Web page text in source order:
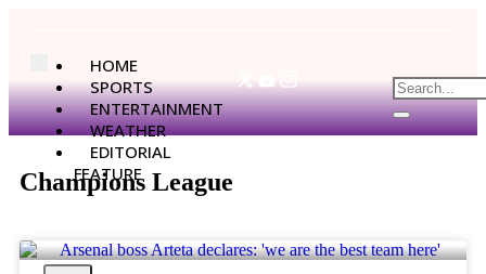
HOME
SPORTS
ENTERTAINMENT
WEATHER
EDITORIAL
FEATURE
Champions League